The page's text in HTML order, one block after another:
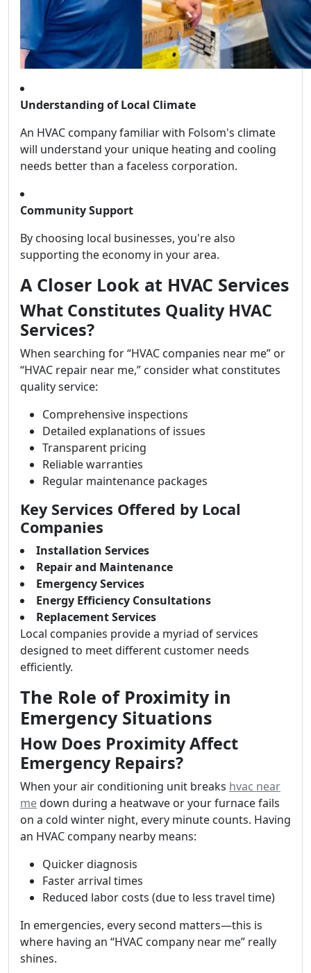
Understanding of Local Climate
An HVAC company familiar with Folsom's climate
will understand your unique heating and cooling
needs better than a faceless corporation.
Community Support
By choosing local businesses, you're also
supporting the economy in your area.
A Closer Look at HVAC Services
What Constitutes Quality HVAC
Services?
When searching for “HVAC companies near me” or
“HVAC repair near me,” consider what constitutes
quality service:
Comprehensive inspections
Detailed explanations of issues
Transparent pricing
Reliable warranties
Regular maintenance packages
Key Services Offered by Local
Companies
Installation Services
Repair and Maintenance
Emergency Services
Energy Efficiency Consultations
Replacement Services
Local companies provide a myriad of services
designed to meet different customer needs
efficiently.
The Role of Proximity in
Emergency Situations
How Does Proximity Affect
Emergency Repairs?
When your air conditioning unit breaks hvac near
medown during a heatwave or your furnace fails
on a cold winter night, every minute counts. Having
an HVAC company nearby means:
Quicker diagnosis
Faster arrival times
Reduced labor costs (due to less travel time)
In emergencies, every second matters—this is
where having an “HVAC company near me” really
shines.